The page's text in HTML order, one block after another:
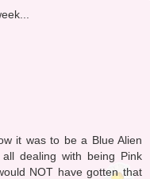
it was to be a Blue Alien
dealing with being Pink
NOT have gotten that